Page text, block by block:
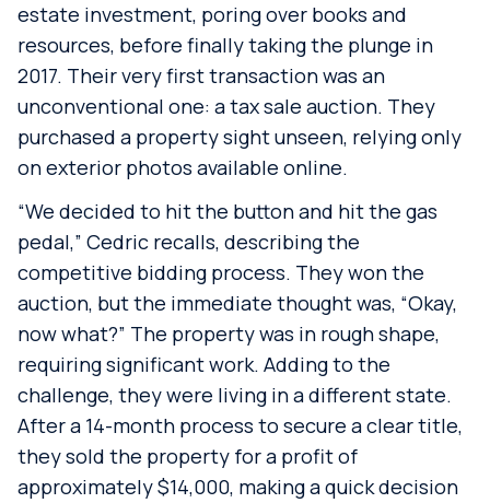
estate investment, poring over books and
resources, before finally taking the plunge in
2017. Their very first transaction was an
unconventional one: a tax sale auction. They
purchased a property sight unseen, relying only
on exterior photos available online.
“We decided to hit the button and hit the gas
pedal,” Cedric recalls, describing the
competitive bidding process. They won the
auction, but the immediate thought was, “Okay,
now what?” The property was in rough shape,
requiring significant work. Adding to the
challenge, they were living in a different state.
After a 14-month process to secure a clear title,
they sold the property for a profit of
approximately $14,000, making a quick decision